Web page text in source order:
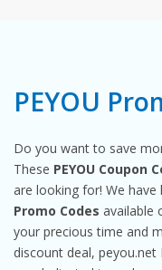
PEYOU
Do you want to save
These PEYOU Coupon
are looking for! We have
Promo Codes available
your precious time and
discount deal,